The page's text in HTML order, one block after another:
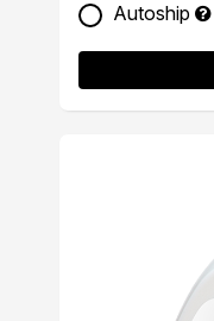
Autoship